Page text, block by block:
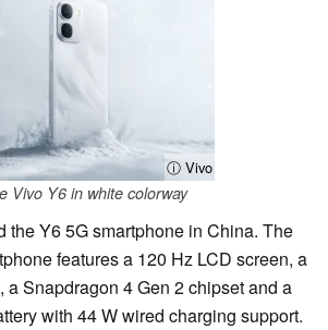
ⓘ Vivo
Vivo Y6 in white colorway
the Y6 5G smartphone in China. The
features a 120 Hz LCD screen, a
a Snapdragon 4 Gen 2 chipset and a
with 44 W wired charging support.